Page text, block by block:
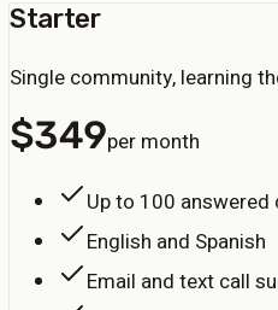
Starter
Single community, learning
$349per month
Up to 100 answered
English and Spanish
Email and text call